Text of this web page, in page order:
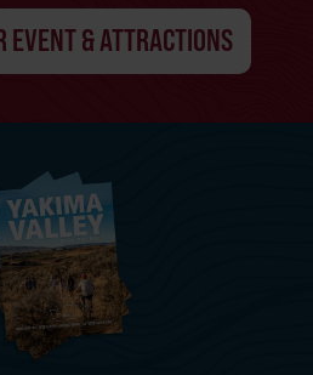
EVENT & ATTRACTIONS